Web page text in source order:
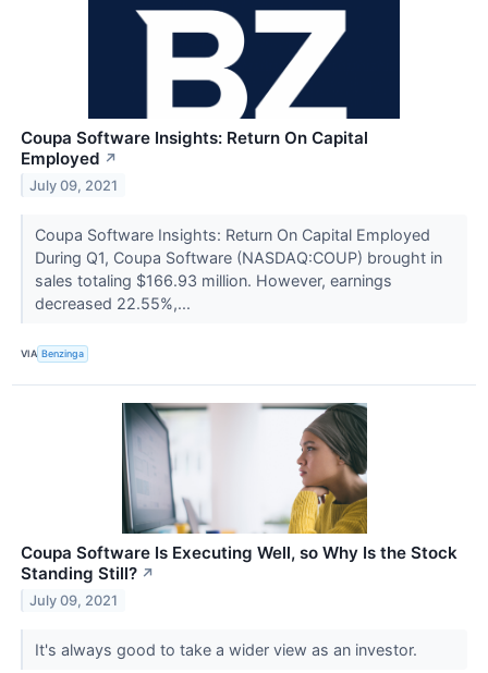
Coupa Software Insights: Return On Capital
Employed ↗
July 09, 2021
Coupa Software Insights: Return On Capital Employed
During Q1, Coupa Software (NASDAQ:COUP) brought in
sales totaling $166.93 million. However, earnings
decreased 22.55%,...
VIA Benzinga
Coupa Software Is Executing Well, so Why Is the Stock
Standing Still? ↗
July 09, 2021
It's always good to take a wider view as an investor.